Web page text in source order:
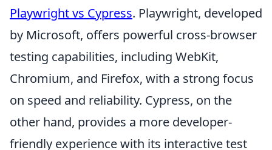
Playwright vs Cypress. Playwright, developed
by Microsoft, offers powerful cross-browser
testing capabilities, including WebKit,
Chromium, and Firefox, with a strong focus
on speed and reliability. Cypress, on the
other hand, provides a more developer-
friendly experience with its interactive test